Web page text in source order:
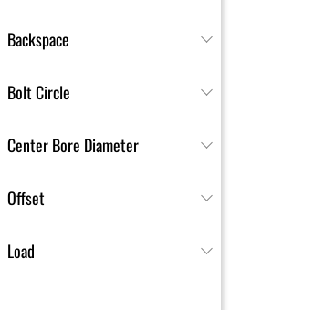
Backspace
Bolt Circle
Center Bore Diameter
Offset
Load